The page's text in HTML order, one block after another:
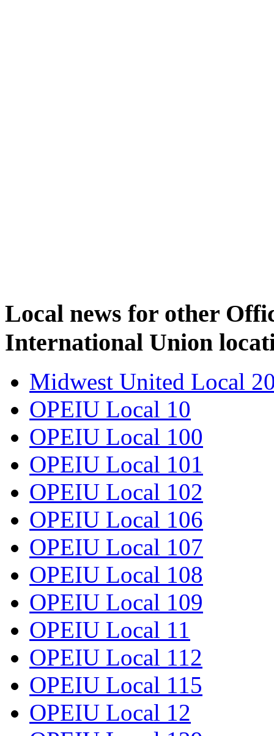
Local news for other
International Union
Midwest United Local
OPEIU Local 10
OPEIU Local 100
OPEIU Local 101
OPEIU Local 102
OPEIU Local 106
OPEIU Local 107
OPEIU Local 108
OPEIU Local 109
OPEIU Local 11
OPEIU Local 112
OPEIU Local 115
OPEIU Local 12